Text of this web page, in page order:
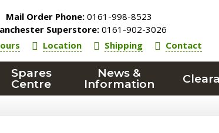
Mail Order Phone: 0161-998-8523
Superstore: 0161-902-3026
Location Shipping Contact
Spares
Centre
News &
Information